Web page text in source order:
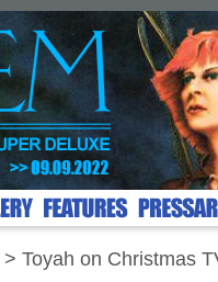
> Toyah on Christmas